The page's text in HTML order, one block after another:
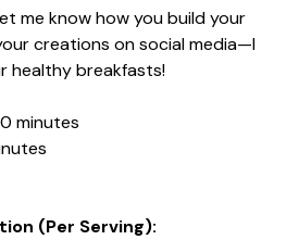
me know how you build your
creations on social media—I
healthy breakfasts!
minutes
(Per Serving):